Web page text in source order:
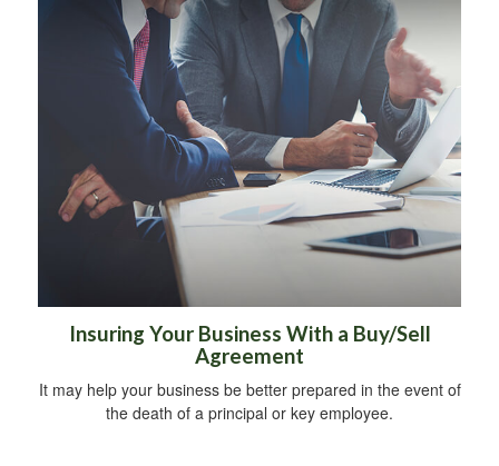
Insuring Your Business With a Buy/Sell
Agreement
It may help your business be better prepared in the event of
the death of a principal or key employee.